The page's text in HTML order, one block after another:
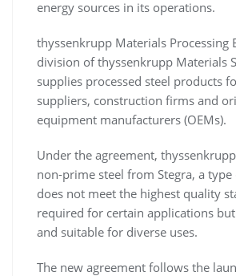
energy sources in its operations.
thyssenkrupp Materials Processing
division of thyssenkrupp Materials
supplies processed steel products
suppliers, construction firms and
equipment manufacturers (OEMs).
Under the agreement,
non-prime steel from Stegra, a
does not meet the highest quality
required for certain applications
and suitable for diverse uses.
The new agreement follows the